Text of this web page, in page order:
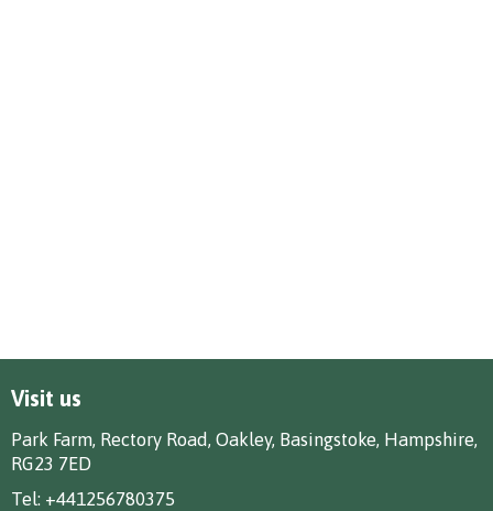
Visit us
Park Farm, Rectory Road, Oakley, Basingstoke, Hampshire,
RG23 7ED
Tel: +441256780375